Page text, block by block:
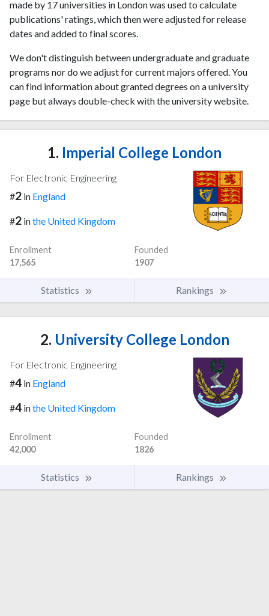
made by 17 universities in London was used to calculate
publications' ratings, which then were adjusted for release
dates and added to final scores.
We don't distinguish between undergraduate and graduate
programs nor do we adjust for current majors offered. You
can find information about granted degrees on a university
page but always double-check with the university website.
1. Imperial College London
For Electronic Engineering
#2 in England
#2 inthe United Kingdom
Enrollment
17,565
Founded
1907
Statistics Rankings
2. University College London
For Electronic Engineering
#4 in England
#4 inthe United Kingdom
Enrollment
42,000
Founded
1826
Statistics Rankings